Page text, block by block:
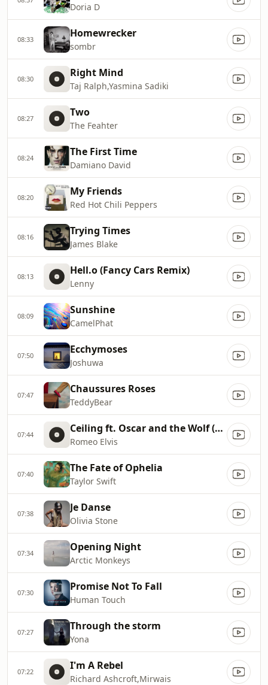
Doria D
08:33 Homewrecker
sombr
08:30 Right Mind
Taj Ralph,Yasmina Sadiki
08:27 Two
The Feahter
08:24 The First Time
Damiano David
08:20 My Friends
Red Hot Chili Peppers
08:16 Trying Times
James Blake
08:13 Hell.o (Fancy Cars Remix)
Lenny
08:09 Sunshine
CamelPhat
07:50 Ecchymoses
Joshuwa
07:47 Chaussures Roses
TeddyBear
07:44 Ceiling ft. Oscar and the Wolf (Radio Edit)
Romeo Elvis
07:40 The Fate of Ophelia
Taylor Swift
07:38 Je Danse
Olivia Stone
07:34 Opening Night
Arctic Monkeys
07:30 Promise Not To Fall
Human Touch
07:27 Through the storm
Yona
07:22 I'm A Rebel
Richard Ashcroft,Mirwais